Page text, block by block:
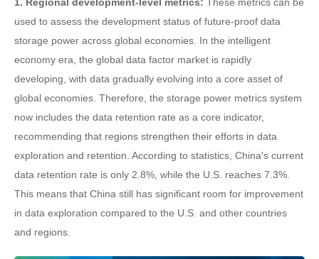
used to assess the development status of future-proof data
storage power across global economies. In the intelligent
economy era, the global data factor market is rapidly
developing, with data gradually evolving into a core asset of
global economies. Therefore, the storage power metrics system
now includes the data retention rate as a core indicator,
recommending that regions strengthen their efforts in data
exploration and retention. According to statistics, China's current
data retention rate is only 2.8%, while the U.S. reaches 7.3%.
This means that China still has significant room for improvement
in data exploration compared to the U.S. and other countries
and regions.